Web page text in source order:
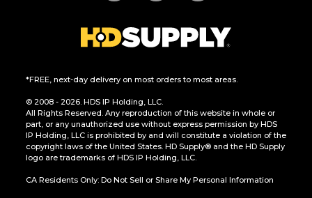
*FREE, next-day delivery on most orders to most areas.
© 2008 - 2026. HDS IP Holding, LLC.
All Rights Reserved. Any reproduction of this website in whole or
part, or any unauthorized use without express permission by HDS
IP Holding, LLC is prohibited by and will constitute a violation of the
copyright laws of the United States. HD Supply® and the HD Supply
logo are trademarks of HDS IP Holding, LLC.
CA Residents Only: Do Not Sell or Share My Personal Information